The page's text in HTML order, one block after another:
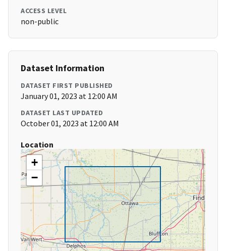
ACCESS LEVEL
non-public
Dataset Information
DATASET FIRST PUBLISHED
January 01, 2023 at 12:00 AM
DATASET LAST UPDATED
October 01, 2023 at 12:00 AM
Location
+
−